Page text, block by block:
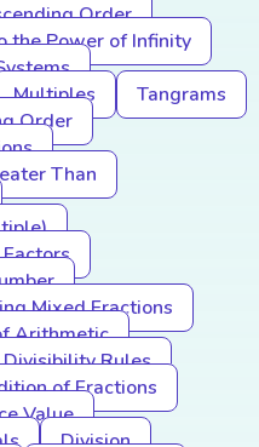
Order
the Power of Infinity
Multiples
Tangrams
Order
Than
Factors
Mixed Fractions
Arithmetic
Divisibility Rules
of Fractions
Value
Division